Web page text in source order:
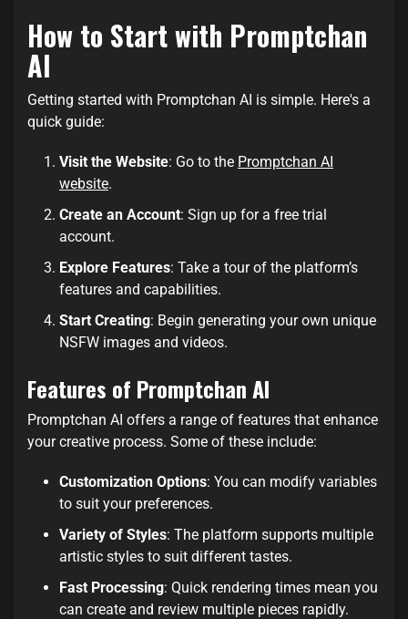
How to Start with Promptchan
AI
Getting started with Promptchan AI is simple. Here's a
quick guide:
Visit the Website: Go to the Promptchan AI
website.
Create an Account: Sign up for a free trial
account.
Explore Features: Take a tour of the platform’s
features and capabilities.
Start Creating: Begin generating your own unique
NSFW images and videos.
Features of Promptchan AI
Promptchan AI offers a range of features that enhance
your creative process. Some of these include:
Customization Options: You can modify variables
to suit your preferences.
Variety of Styles: The platform supports multiple
artistic styles to suit different tastes.
Fast Processing: Quick rendering times mean you
can create and review multiple pieces rapidly.